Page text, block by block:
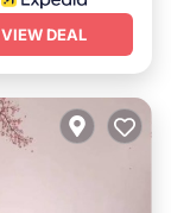
VIEW DEAL